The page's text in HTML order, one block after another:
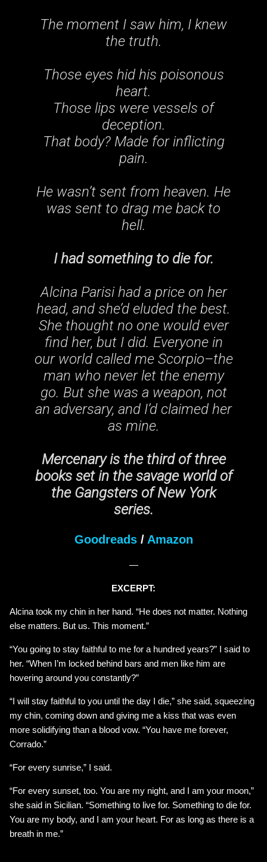
The moment I saw him, I knew
the truth.
Those eyes hid his poisonous
heart.
Those lips were vessels of
deception.
That body? Made for inflicting
pain.
He wasn’t sent from heaven. He
was sent to drag me back to
hell.
I had something to die for.
Alcina Parisi had a price on her
head, and she’d eluded the best.
She thought no one would ever
find her, but I did. Everyone in
our world called me Scorpio–the
man who never let the enemy
go. But she was a weapon, not
an adversary, and I’d claimed her
as mine.
Mercenary is the third of three
books set in the savage world of
the Gangsters of New York
series.
Goodreads/ Amazon
—
EXCERPT:
Alcina took my chin in her hand. “He does not matter. Nothing
else matters. But us. This moment.”
“You going to stay faithful to me for a hundred years?” I said to
her. “When I’m locked behind bars and men like him are
hovering around you constantly?”
“I will stay faithful to you until the day I die,” she said, squeezing
my chin, coming down and giving me a kiss that was even
more solidifying than a blood vow. “You have me forever,
Corrado.”
“For every sunrise,” I said.
“For every sunset, too. You are my night, and I am your moon,”
she said in Sicilian. “Something to live for. Something to die for.
You are my body, and I am your heart. For as long as there is a
breath in me.”